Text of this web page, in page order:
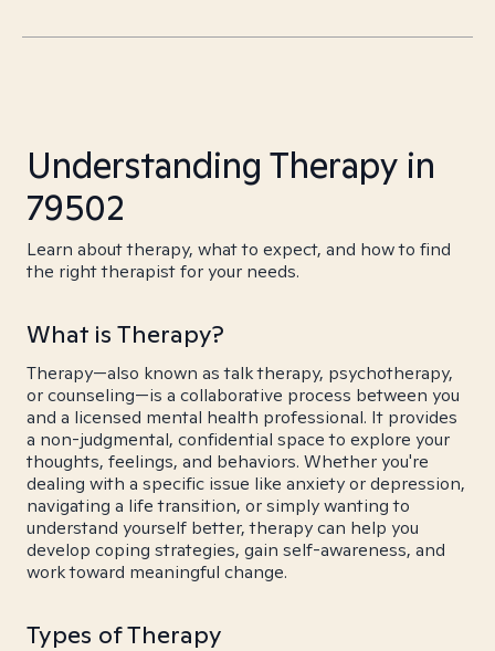
Understanding Therapy in
79502
Learn about therapy, what to expect, and how to find
the right therapist for your needs.
What is Therapy?
Therapy—also known as talk therapy, psychotherapy,
or counseling—is a collaborative process between you
and a licensed mental health professional. It provides
a non-judgmental, confidential space to explore your
thoughts, feelings, and behaviors. Whether you're
dealing with a specific issue like anxiety or depression,
navigating a life transition, or simply wanting to
understand yourself better, therapy can help you
develop coping strategies, gain self-awareness, and
work toward meaningful change.
Types of Therapy